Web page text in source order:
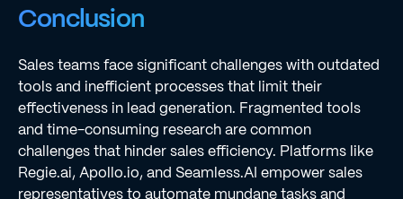
Conclusion
Sales teams face significant challenges with outdated
tools and inefficient processes that limit their
effectiveness in lead generation. Fragmented tools
and time-consuming research are common
challenges that hinder sales efficiency. Platforms like
Regie.ai, Apollo.io, and Seamless.AI empower sales
representatives to automate mundane tasks and